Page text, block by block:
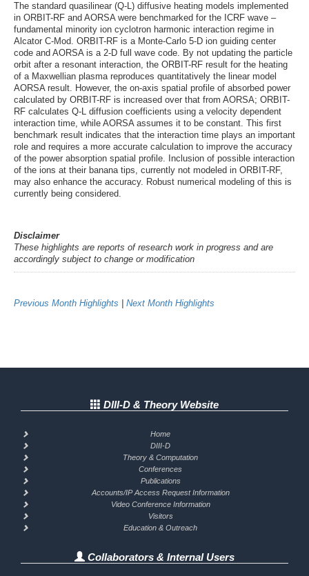
The standard quasilinear (Q-L) diffusive heating models implemented
in ORBIT-RF and AORSA were benchmarked for the ICRF wave –
fundamental minority ion cyclotron harmonic interaction regime in
Alcator C-Mod. ORBIT-RF is a Monte-Carlo 5-D ion guiding center
code and AORSA is a 2-D full wave code. By not updating the particle
orbit after a resonant interaction, the ORBIT-RF result for the heating
of a Maxwellian plasma reproduces quantitatively the linear model
AORSA result. However, the on-axis spatial profile of absorbed power
calculated by ORBIT-RF is increased over that from AORSA; ORBIT-
RF calculates Q-L diffusion coefficients using a velocity dependent
interaction time, while AORSA assumes it to be constant. This first
benchmark result indicates that the interaction time plays an important
role and requires a more accurate calculation to improve the accuracy
of the power absorption spatial profile. Inclusion of possible interaction
of the ions at their banana tips, currently not modeled in ORBIT-RF,
may also enhance the accuracy. Robust numerical modeling of this is
currently being considered.
Disclaimer
These highlights are reports of research work in progress and are
accordingly subject to change or modification
Previous Month Highlights Next Month Highlights
DIII-D & Theory Website
Home
DIII-D
Theory & Computation
Conferences
Publications
Accounts/IP Access Request Information
Video Conference Information
Visitors
Education & Outreach
Collaborators & Internal Users